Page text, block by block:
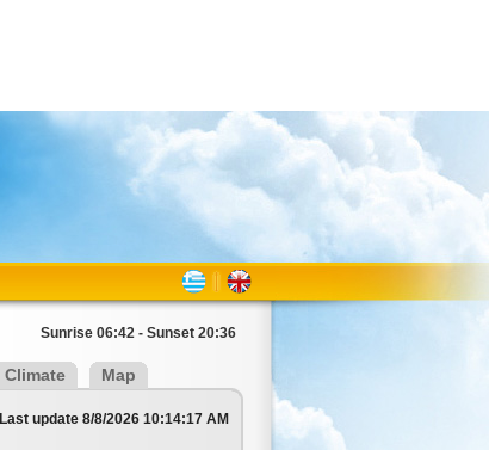
Sunrise 06:42 - Sunset 20:36
Climate Map
Last update 8/8/2026 10:14:17 AM